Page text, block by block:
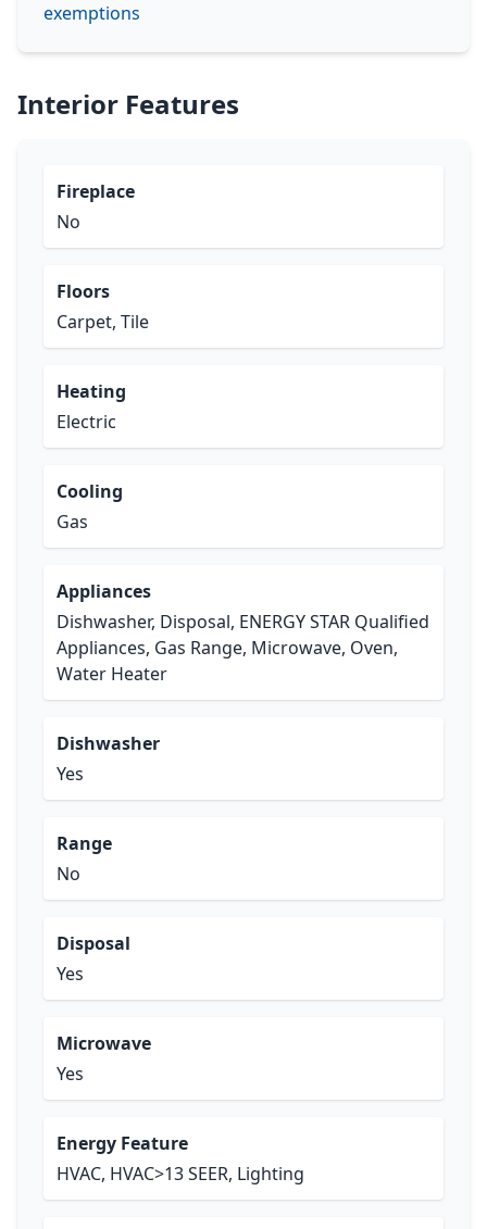
exemptions
Interior Features
Fireplace
No
Floors
Carpet, Tile
Heating
Electric
Cooling
Gas
Appliances
Dishwasher, Disposal, ENERGY STAR Qualified
Appliances, Gas Range, Microwave, Oven,
Water Heater
Dishwasher
Yes
Range
No
Disposal
Yes
Microwave
Yes
Energy Feature
HVAC, HVAC>13 SEER, Lighting